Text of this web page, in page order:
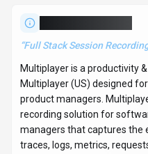
“Full Stack Session
Multiplayer is a productivity
Multiplayer (US) designed
product managers.
recording solution for
managers that captures the
traces, logs, metrics,